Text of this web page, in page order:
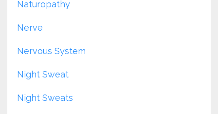
Naturopathy
Nerve
Nervous System
Night Sweat
Night Sweats